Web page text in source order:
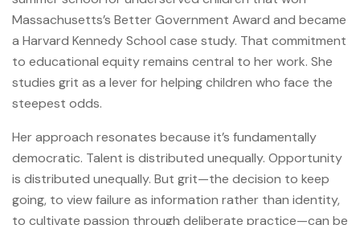
Massachusetts’s Better Government Award and became
a Harvard Kennedy School case study. That commitment
to educational equity remains central to her work. She
studies grit as a lever for helping children who face the
steepest odds.
Her approach resonates because it’s fundamentally
democratic. Talent is distributed unequally. Opportunity
is distributed unequally. But grit—the decision to keep
going, to view failure as information rather than identity,
to cultivate passion through deliberate practice—can be